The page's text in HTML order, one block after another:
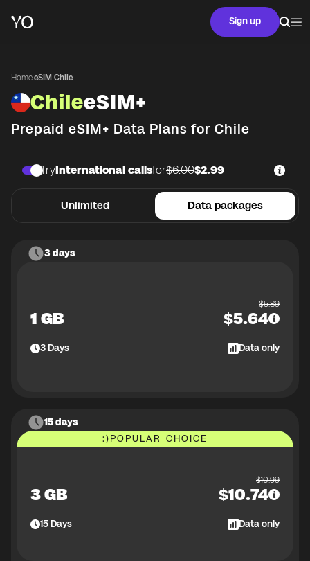
Sign up
Home·eSIM Chile
ChileeSIM+
Prepaid eSIM+ Data Plans for Chile
Unlimited Data packages
TryInternational callsfor$6.00$2.99
3 days
1 GB
$5.89
$5.64
3Days Data only
15 days
:)POPULAR CHOICE
3 GB
$10.99
$10.74
15Days Data only